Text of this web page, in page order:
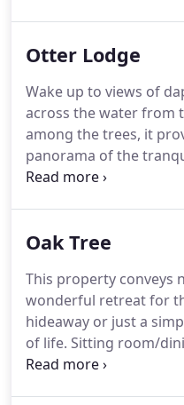
artists.There is an
low ceiling with
equipped with utensils,
oven, microwave,
a farmhouse table that
Otter Lodge
Wake up to views of
across the water from
among the trees, it
panorama of the
new lodge is equipped
dining furniture,
airy living area
kitchen with every
Oak Tree
This property conveys
wonderful retreat for
hideaway or just a
of life. Sitting room/
area with a leather